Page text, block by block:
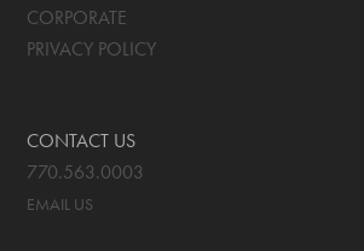
CORPORATE
PRIVACY POLICY
CONTACT US
770.563.0003
EMAIL US